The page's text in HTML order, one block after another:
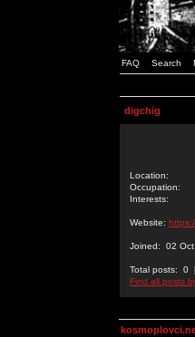
FAQ Search
digchig
Location:
Occupation:
Interests:
Website:
Joined: 02 Oct
Total posts: 0
Find all posts